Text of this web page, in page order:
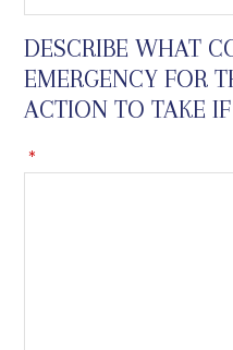
DESCRIBE WHAT
EMERGENCY FOR
ACTION TO TAKE
*